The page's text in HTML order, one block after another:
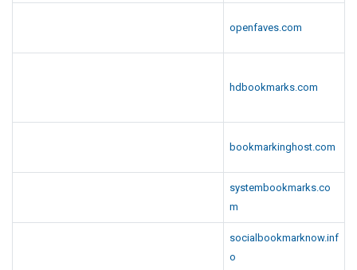
openfaves.com
hdbookmarks.com
bookmarkinghost.com
systembookmarks.co
m
socialbookmarknow.inf
o